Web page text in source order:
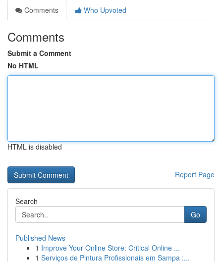
Comments
Who Upvoted
Comments
Submit a Comment
No HTML
HTML is disabled
Report Page
Search
Go
Published News
1 Improve Your Online Store: Critical Online ...
1 Serviços de Pintura Profissionais em Sampa :...